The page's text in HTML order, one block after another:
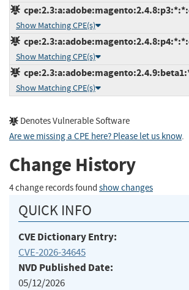
Show Matching CPE(s)
Show Matching CPE(s)
Show Matching CPE(s)
Denotes Vulnerable Software
Are we missing a CPE here? Please let us know.
Change History
4 change records found show changes
QUICK INFO
CVE Dictionary Entry:
CVE-2026-34645
NVD Published Date:
05/12/2026